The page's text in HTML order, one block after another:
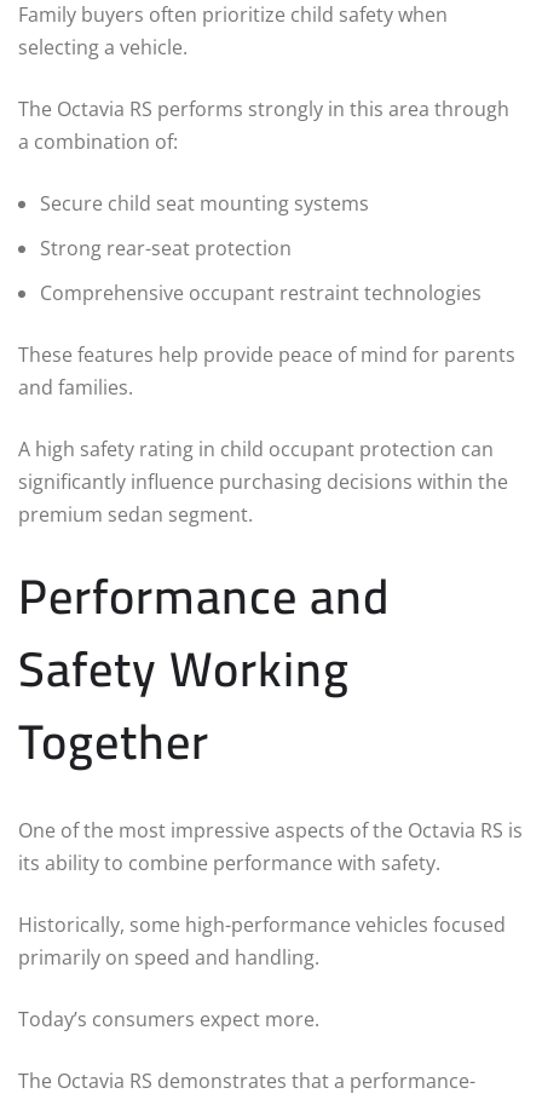
Family buyers often prioritize child safety when
selecting a vehicle.
The Octavia RS performs strongly in this area through
a combination of:
Secure child seat mounting systems
Strong rear-seat protection
Comprehensive occupant restraint technologies
These features help provide peace of mind for parents
and families.
A high safety rating in child occupant protection can
significantly influence purchasing decisions within the
premium sedan segment.
Performance and
Safety Working
Together
One of the most impressive aspects of the Octavia RS is
its ability to combine performance with safety.
Historically, some high-performance vehicles focused
primarily on speed and handling.
Today’s consumers expect more.
The Octavia RS demonstrates that a performance-